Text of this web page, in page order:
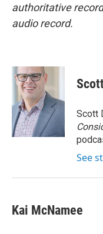
authoritative
audio record.
Scott
See
Kai McNamee